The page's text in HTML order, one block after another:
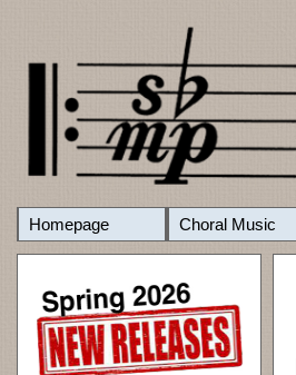
Homepage Choral Music